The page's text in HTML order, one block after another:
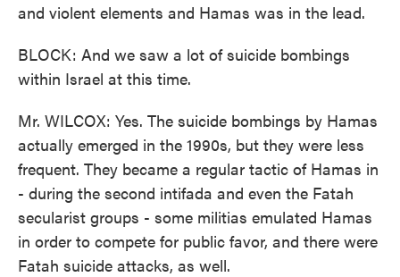
and violent elements and Hamas was in the lead.
BLOCK: And we saw a lot of suicide bombings
within Israel at this time.
Mr. WILCOX: Yes. The suicide bombings by Hamas
actually emerged in the 1990s, but they were less
frequent. They became a regular tactic of Hamas in
- during the second intifada and even the Fatah
secularist groups - some militias emulated Hamas
in order to compete for public favor, and there were
Fatah suicide attacks, as well.